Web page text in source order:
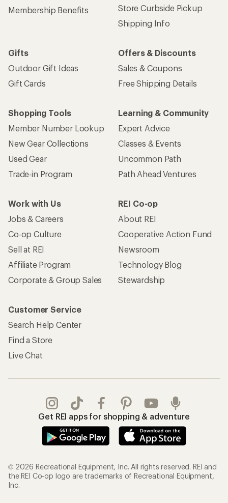
Membership Benefits
Store Curbside Pickup
Shipping Info
Gifts
Outdoor Gift Ideas
Gift Cards
Offers & Discounts
Sales & Coupons
Free Shipping Details
Shopping Tools
Member Number Lookup
New Gear Collections
Used Gear
Trade-in Program
Learning & Community
Expert Advice
Classes & Events
Uncommon Path
Path Ahead Ventures
Work with Us
Jobs & Careers
Co-op Culture
Sell at REI
Affiliate Program
Corporate & Group Sales
REI Co-op
About REI
Cooperative Action Fund
Newsroom
Technology Blog
Stewardship
Customer Service
Search Help Center
Find a Store
Live Chat
Get REI apps for shopping & adventure
© 2026 Recreational Equipment, Inc. All rights reserved. REI and
the REI Co-op logo are trademarks of Recreational Equipment,
Inc.